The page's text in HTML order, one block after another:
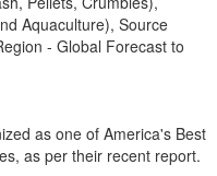
Aquaculture), Source
- Global Forecast to
as one of America's Best
as per their recent report.